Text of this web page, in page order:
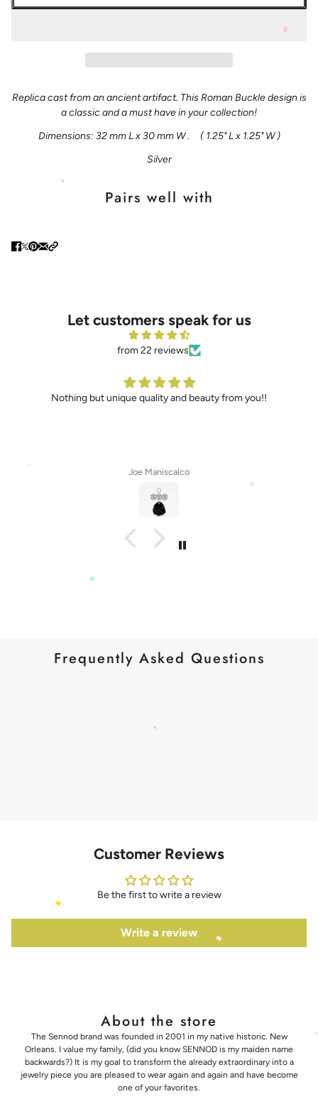
Replica cast from an ancient artifact. This Roman Buckle design is
a classic and a must have in your collection!
Dimensions: 32 mm L x 30 mm W . ( 1.25" L x 1.25" W )
Silver
Pairs well with
Let customers speak for us
from 22 reviews
Nothing but unique quality and beauty from you!!
Joe Maniscalco
Frequently Asked Questions
Customer Reviews
Be the first to write a review
Write a review
About the store
The Sennod brand was founded in 2001 in my native historic. New
Orleans. I value my family, (did you know SENNOD is my maiden name
backwards?) It is my goal to transform the already extraordinary into a
jewelry piece you are pleased to wear again and again and have become
one of your favorites.